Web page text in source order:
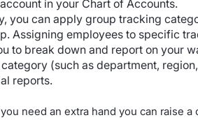
in your Chart of Accounts.
you can apply group tracking
Assigning employees to specific
to break down and report on your
(such as department,
reports.
need an extra hand you can raise a